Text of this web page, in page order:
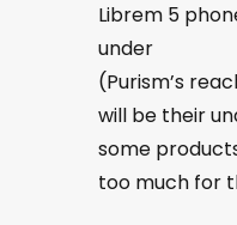
Librem 5
under
(Purism’s
will be their
some
too much for